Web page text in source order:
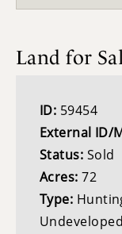
Land for
ID: 59454
External ID/
Status: Sold
Acres:72
Type: